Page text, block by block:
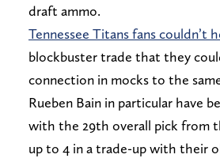
draft ammo.
Tennessee Titans fans
blockbuster trade that they
connection in mocks to the
Rueben Bain in particular have
with the 29th overall pick from
up to 4 in a trade-up with their